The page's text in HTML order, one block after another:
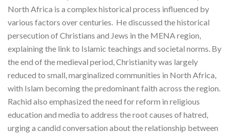
North Africa is a complex historical process influenced by
various factors over centuries. He discussed the historical
persecution of Christians and Jews in the MENA region,
explaining the link to Islamic teachings and societal norms. By
the end of the medieval period, Christianity was largely
reduced to small, marginalized communities in North Africa,
with Islam becoming the predominant faith across the region.
Rachid also emphasized the need for reform in religious
education and media to address the root causes of hatred,
urging a candid conversation about the relationship between